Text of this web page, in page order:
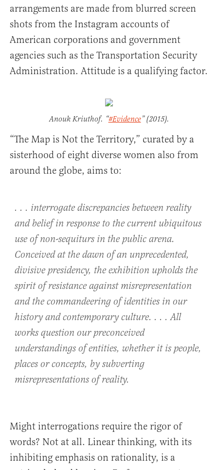
arrangements are made from blurred screen
shots from the Instagram accounts of
American corporations and government
agencies such as the Transportation Security
Administration. Attitude is a qualifying factor.
Anouk Kriuthof. “#Evidence” (2015).
“The Map is Not the Territory,” curated by a
sisterhood of eight diverse women also from
around the globe, aims to:
. . . interrogate discrepancies between reality
and belief in response to the current ubiquitous
use of non-sequiturs in the public arena.
Conceived at the dawn of an unprecedented,
divisive presidency, the exhibition upholds the
spirit of resistance against misrepresentation
and the commandeering of identities in our
history and contemporary culture. . . . All
works question our preconceived
understandings of entities, whether it is people,
places or concepts, by subverting
misrepresentations of reality.
Might interrogations require the rigor of
words? Not at all. Linear thinking, with its
inhibiting emphasis on rationality, is a